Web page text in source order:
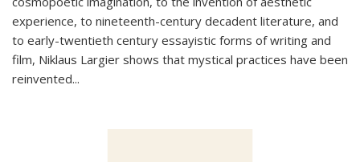
experience, to nineteenth-century decadent literature, and
to early-twentieth century essayistic forms of writing and
film, Niklaus Largier shows that mystical practices have been
reinvented...